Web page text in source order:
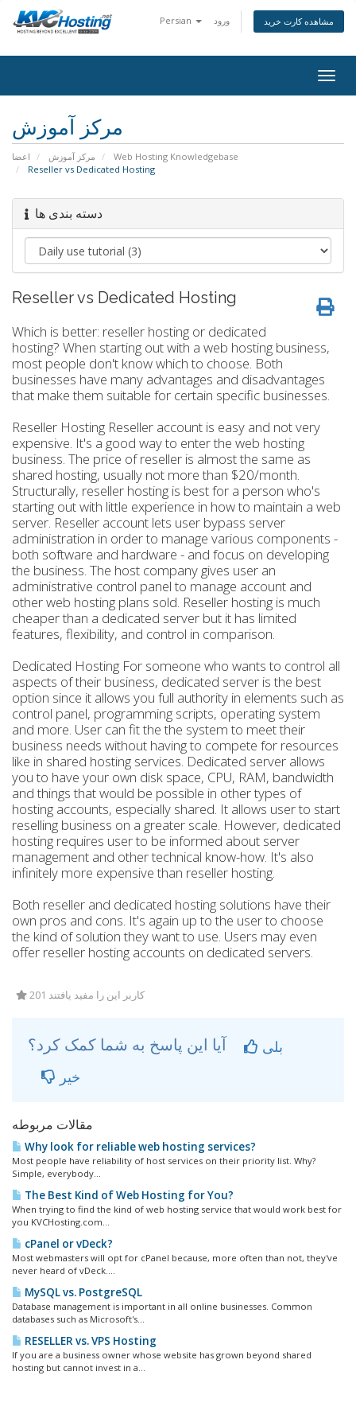
Persian ورود مشاهده کارت خرید
مرکز آموزش
اعضا مرکز آموزش
Web Hosting Knowledgebase
Reseller vs Dedicated Hosting
دسته بندی ها
Reseller vs Dedicated Hosting
Which is better: reseller hosting or dedicated
hosting? When starting out with a web hosting business,
most people don't know which to choose. Both
businesses have many advantages and disadvantages
that make them suitable for certain specific businesses.
Reseller Hosting Reseller account is easy and not very
expensive. It's a good way to enter the web hosting
business. The price of reseller is almost the same as
shared hosting, usually not more than $20/month.
Structurally, reseller hosting is best for a person who's
starting out with little experience in how to maintain a web
server. Reseller account lets user bypass server
administration in order to manage various components -
both software and hardware - and focus on developing
the business. The host company gives user an
administrative control panel to manage account and
other web hosting plans sold. Reseller hosting is much
cheaper than a dedicated server but it has limited
features, flexibility, and control in comparison.
Dedicated Hosting For someone who wants to control all
aspects of their business, dedicated server is the best
option since it allows you full authority in elements such as
control panel, programming scripts, operating system
and more. User can fit the the system to meet their
business needs without having to compete for resources
like in shared hosting services. Dedicated server allows
you to have your own disk space, CPU, RAM, bandwidth
and things that would be possible in other types of
hosting accounts, especially shared. It allows user to start
reselling business on a greater scale. However, dedicated
hosting requires user to be informed about server
management and other technical know-how. It's also
infinitely more expensive than reseller hosting.
Both reseller and dedicated hosting solutions have their
own pros and cons. It's again up to the user to choose
the kind of solution they want to use. Users may even
offer reseller hosting accounts on dedicated servers.
201 کاربر این را مفید یافتند
بلی
خیر
مقالات مربوطه
Why look for reliable web hosting services?
Most people have reliability of host services on their priority list. Why?
Simple, everybody...
The Best Kind of Web Hosting for You?
When trying to find the kind of web hosting service that would work best for
you KVCHosting.com...
cPanel or vDeck?
Most webmasters will opt for cPanel because, more often than not, they've
never heard of vDeck....
MySQL vs. PostgreSQL
Database management is important in all online businesses. Common
databases such as Microsoft's...
RESELLER vs. VPS Hosting
If you are a business owner whose website has grown beyond shared
hosting but cannot invest in a...